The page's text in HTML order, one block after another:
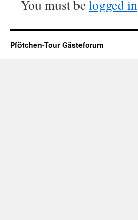
You must belogged in
Pfötchen-Tour Gästeforum